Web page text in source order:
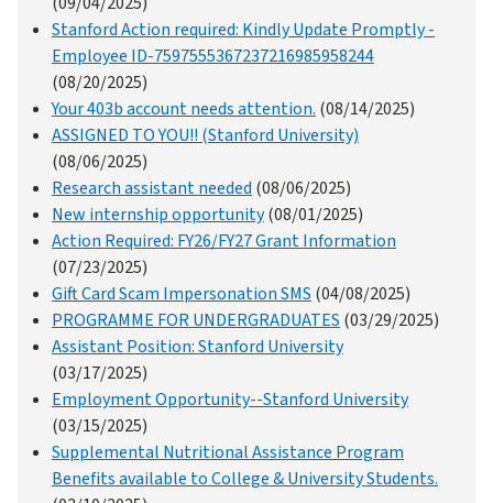
Stanford Action required: Kindly Update Promptly -
Employee ID-7597555367237216985958244
(08/20/2025)
Your 403b account needs attention. (08/14/2025)
ASSIGNED TO YOU!! (Stanford University)
(08/06/2025)
Research assistant needed (08/06/2025)
New internship opportunity(08/01/2025)
Action Required: FY26/FY27 Grant Information
(07/23/2025)
Gift Card Scam Impersonation SMS (04/08/2025)
PROGRAMME FOR UNDERGRADUATES (03/29/2025)
Assistant Position: Stanford University
(03/17/2025)
Employment Opportunity--Stanford University
(03/15/2025)
Supplemental Nutritional Assistance Program
Benefits available to College & University Students.